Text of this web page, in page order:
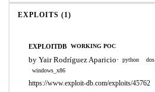
EXPLOITS (1)
EXPLOITDB WORKING POC
by Yair Rodríguez Aparicio· python
dos
windows_x86
https://www.exploit-db.com/exploits/45762